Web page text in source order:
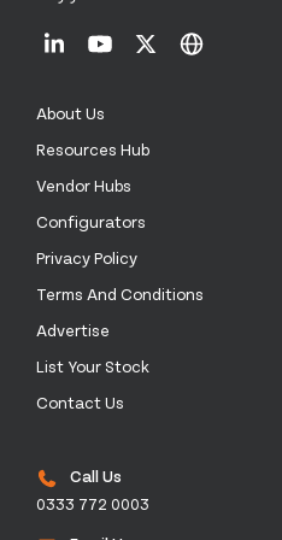
About Us
Resources Hub
Vendor Hubs
Configurators
Privacy Policy
Terms And Conditions
Advertise
List Your Stock
Contact Us
Call Us
0333 772 0003